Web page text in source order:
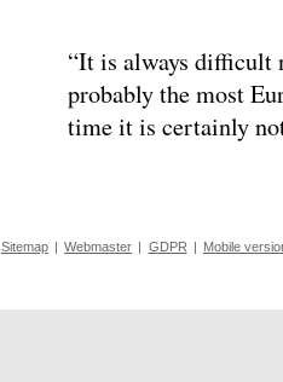
“It is always difficult
probably the most
time it is certainly
Sitemap | Webmaster | GDPR | Mobile